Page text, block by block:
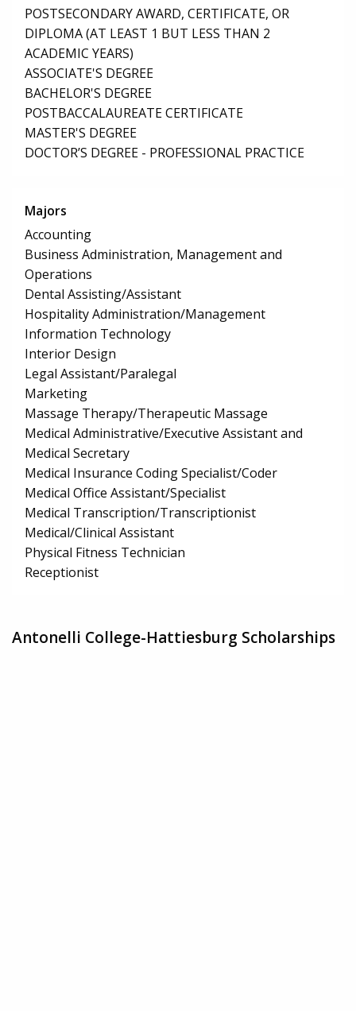
POSTSECONDARY AWARD, CERTIFICATE, OR
DIPLOMA (AT LEAST 1 BUT LESS THAN 2
ACADEMIC YEARS)
ASSOCIATE'S DEGREE
BACHELOR'S DEGREE
POSTBACCALAUREATE CERTIFICATE
MASTER'S DEGREE
DOCTOR’S DEGREE - PROFESSIONAL PRACTICE
Majors
Accounting
Business Administration, Management and
Operations
Dental Assisting/Assistant
Hospitality Administration/Management
Information Technology
Interior Design
Legal Assistant/Paralegal
Marketing
Massage Therapy/Therapeutic Massage
Medical Administrative/Executive Assistant and
Medical Secretary
Medical Insurance Coding Specialist/Coder
Medical Office Assistant/Specialist
Medical Transcription/Transcriptionist
Medical/Clinical Assistant
Physical Fitness Technician
Receptionist
Antonelli College-Hattiesburg Scholarships